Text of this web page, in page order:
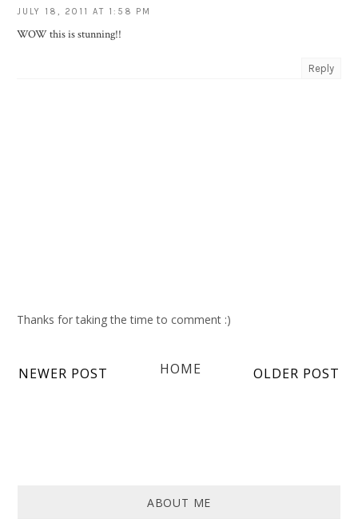
JULY 18, 2011 AT 1:58 PM
WOW this is stunning!!
Reply
Thanks for taking the time to comment :)
NEWER POST OLDER POST
HOME
ABOUT ME